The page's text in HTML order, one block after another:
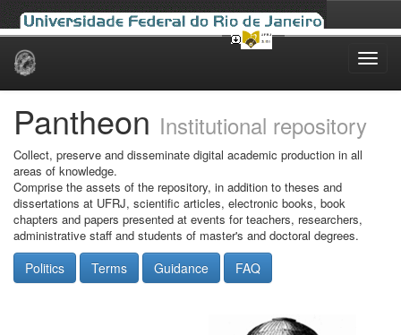
Skip
Pantheon Institutional repository
Collect, preserve and disseminate digital academic production in all
areas of knowledge.
Comprise the assets of the repository, in addition to theses and
dissertations at UFRJ, scientific articles, electronic books, book
chapters and papers presented at events for teachers, researchers,
administrative staff and students of master's and doctoral degrees.
Politics Terms Guidance FAQ